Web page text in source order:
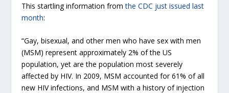
This startling information fromthe CDC just issued last
month:
“Gay, bisexual, and other men who have sex with men
(MSM) represent approximately 2% of the US
population, yet are the population most severely
affected by HIV. In 2009, MSM accounted for 61% of all
new HIV infections, and MSM with a history of injection